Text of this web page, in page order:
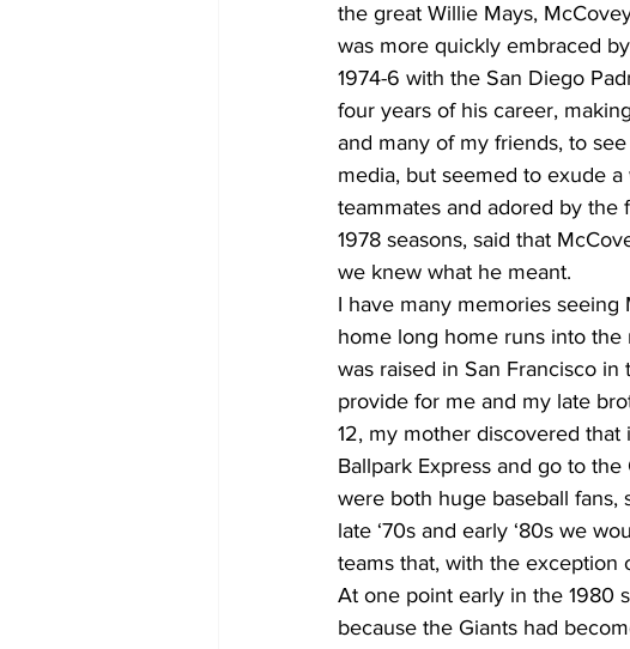
the great Willie Mays,
was more quickly embraced
1974-6 with the San Diego
four years of his career,
and many of my friends, to
media, but seemed to exude
teammates and adored by the
1978 seasons, said that
we knew what he meant.
I have many memories
home long home runs into the
was raised in San Francisco
provide for me and my late
12, my mother discovered
Ballpark Express and go to
were both huge baseball fans,
late ‘70s and early ‘80s we
teams that, with the exception
At one point early in the 1980
because the Giants had